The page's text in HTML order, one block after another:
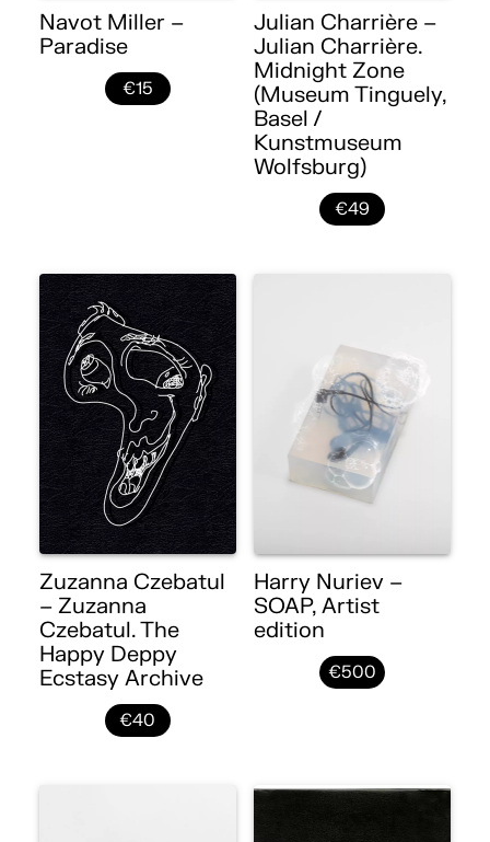
Navot Miller –
Paradise
€15
Julian Charrière –
Julian Charrière.
Midnight Zone
(Museum Tinguely,
Basel /
Kunstmuseum
Wolfsburg)
€49
Zuzanna Czebatul
– Zuzanna
Czebatul. The
Happy Deppy
Ecstasy Archive
€40
Harry Nuriev –
SOAP, Artist
edition
€500